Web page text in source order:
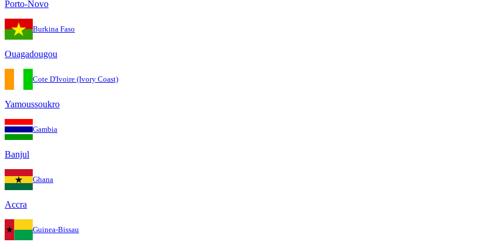
Porto-Novo
Burkina Faso
Ouagadougou
Cote D'Ivoire (Ivory Coast)
Yamoussoukro
Gambia
Banjul
Ghana
Accra
Guinea-Bissau